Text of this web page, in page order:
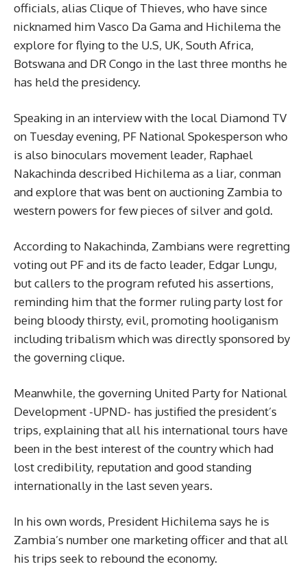
officials, alias Clique of Thieves, who have since
nicknamed him Vasco Da Gama and Hichilema the
explore for flying to the U.S, UK, South Africa,
Botswana and DR Congo in the last three months he
has held the presidency.
Speaking in an interview with the local Diamond TV
on Tuesday evening, PF National Spokesperson who
is also binoculars movement leader, Raphael
Nakachinda described Hichilema as a liar, conman
and explore that was bent on auctioning Zambia to
western powers for few pieces of silver and gold.
According to Nakachinda, Zambians were regretting
voting out PF and its de facto leader, Edgar Lungu,
but callers to the program refuted his assertions,
reminding him that the former ruling party lost for
being bloody thirsty, evil, promoting hooliganism
including tribalism which was directly sponsored by
the governing clique.
Meanwhile, the governing United Party for National
Development -UPND- has justified the president’s
trips, explaining that all his international tours have
been in the best interest of the country which had
lost credibility, reputation and good standing
internationally in the last seven years.
In his own words, President Hichilema says he is
Zambia’s number one marketing officer and that all
his trips seek to rebound the economy.